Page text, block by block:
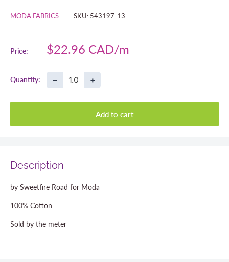
MODA FABRICS SKU: 543197-13
Price:
Sale
$22.96 CAD
Quantity: − +
Add to cart
Description
by Sweetfire Road for Moda
100% Cotton
Sold by the meter